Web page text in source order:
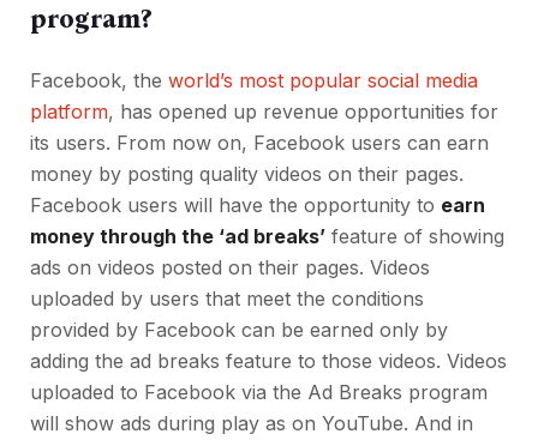
program?
Facebook, the world’s most popular social media
platform, has opened up revenue opportunities for
its users. From now on, Facebook users can earn
money by posting quality videos on their pages.
Facebook users will have the opportunity to earn
money through the ‘ad breaks’ feature of showing
ads on videos posted on their pages. Videos
uploaded by users that meet the conditions
provided by Facebook can be earned only by
adding the ad breaks feature to those videos. Videos
uploaded to Facebook via the Ad Breaks program
will show ads during play as on YouTube. And in